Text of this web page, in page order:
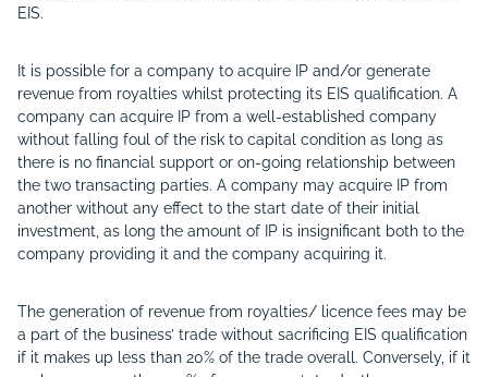
EIS.
It is possible for a company to acquire IP and/or generate
revenue from royalties whilst protecting its EIS qualification. A
company can acquire IP from a well-established company
without falling foul of the risk to capital condition as long as
there is no financial support or on-going relationship between
the two transacting parties. A company may acquire IP from
another without any effect to the start date of their initial
investment, as long the amount of IP is insignificant both to the
company providing it and the company acquiring it.
The generation of revenue from royalties/ licence fees may be
a part of the business’ trade without sacrificing EIS qualification
if it makes up less than 20% of the trade overall. Conversely, if it